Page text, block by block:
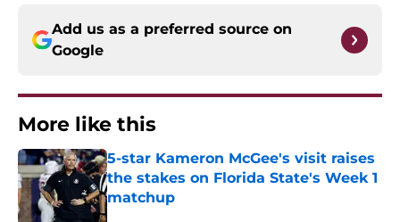
Add us as a preferred source on
Google
More like this
5-star Kameron McGee's visit raises
the stakes on Florida State's Week 1
matchup